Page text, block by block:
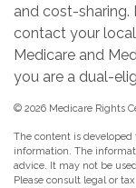
and cost-sharing.
contact your
Medicare and
you are a dual-
© 2026 Medicare Rights
The content is
information. The
advice. It may not be
Please consult legal or